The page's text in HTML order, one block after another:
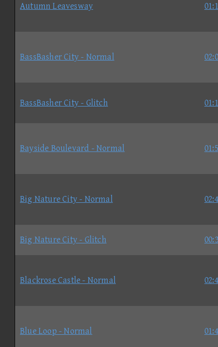
Autumn Leavesway
BassBasher City - Normal
BassBasher City - Glitch
Bayside Boulevard - Normal
Big Nature City - Normal
Big Nature City - Glitch
Blackrose Castle - Normal
Blue Loop - Normal